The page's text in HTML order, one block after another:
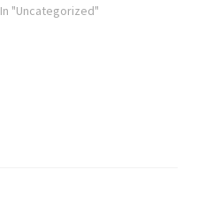
In "Uncategorized"